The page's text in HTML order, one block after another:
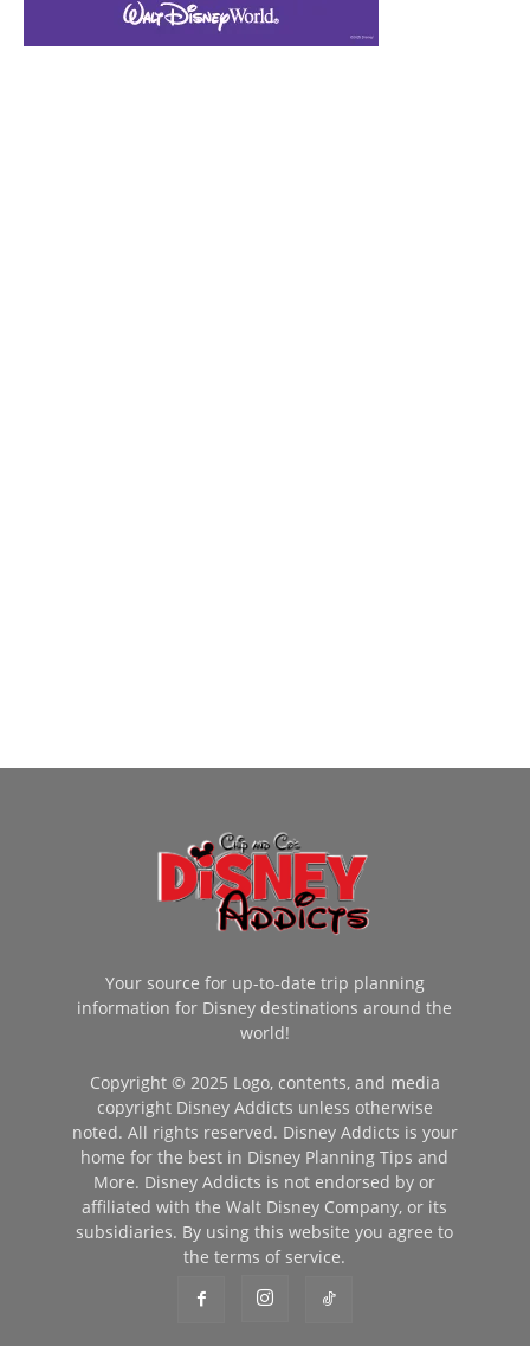
Your source for up-to-date trip planning
information for Disney destinations around the
world!
Copyright © 2025 Logo, contents, and media
copyright Disney Addicts unless otherwise
noted. All rights reserved. Disney Addicts is your
home for the best in Disney Planning Tips and
More. Disney Addicts is not endorsed by or
affiliated with the Walt Disney Company, or its
subsidiaries. By using this website you agree to
the terms of service.